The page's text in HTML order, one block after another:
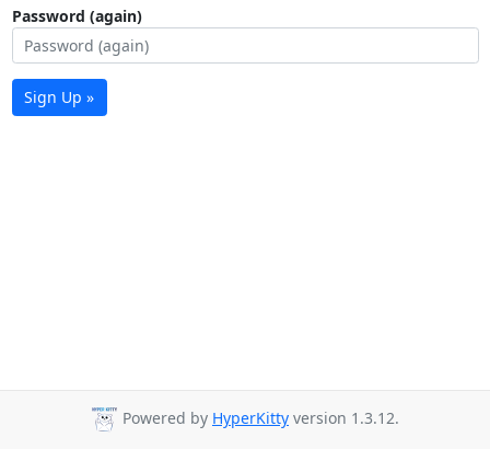
Password (again)
Sign Up »
Powered by HyperKitty version 1.3.12.